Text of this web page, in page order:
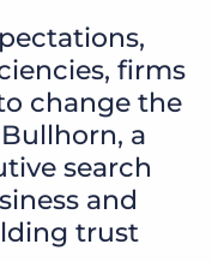
firms
change the
a
search
and
trust